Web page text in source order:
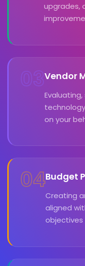
upgrades,
03Vendor
on your
04Budget
Creating
aligned